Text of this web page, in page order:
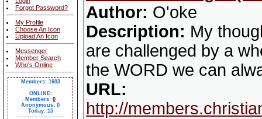
Forgot Password?
My Profile
Choose An Icon
Upload An Icon
Messenger
Member Search
Who's Online
Members: 1603
ONLINE:
Members: 0
Anonymous: 0
Today: 15
Author: O'oke
Description: My
are challenged by a
the WORD we can
URL:
http://